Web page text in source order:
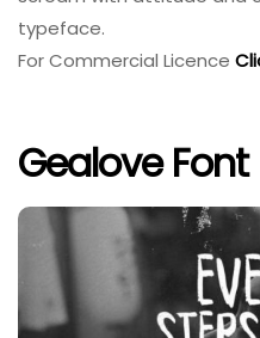
typeface.
For Commercial Licence
Gealove Font